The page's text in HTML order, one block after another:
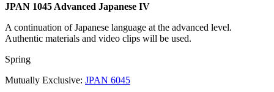
JPAN 1045 Advanced Japanese IV
A continuation of Japanese language at the advanced level.
Authentic materials and video clips will be used.
Spring
Mutually Exclusive: JPAN 6045